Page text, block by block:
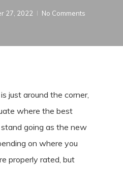
27, 2022 No Comments
just around the corner,
where the best
going as the new
on where you
properly rated, but